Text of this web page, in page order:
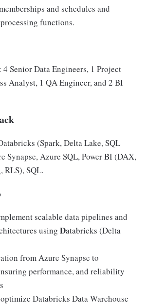
and schedules and
functions.
Senior Data Engineers, 1 Project
Analyst, 1 QA Engineer, and 2 BI
(Spark, Delta Lake, SQL
Synapse, Azure SQL, Power BI (DAX,
RLS), SQL.
scalable data pipelines and
using Databricks (Delta
from Azure Synapse to
performance, and reliability
Databricks Data Warehouse